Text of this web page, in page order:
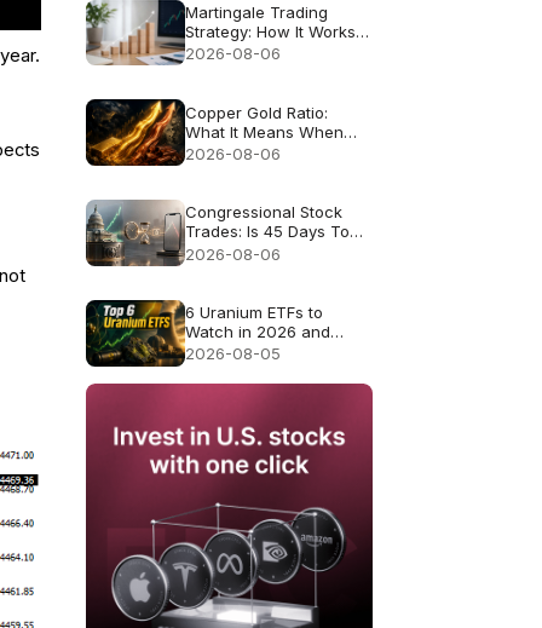
Martingale Trading
Strategy: How It Works
and Why It Fails
2026-08-06
Copper Gold Ratio:
What It Means When
Gold and Copper Rise
2026-08-06
Congressional Stock
Trades: Is 45 Days Too
Late to Copy Them?
2026-08-06
6 Uranium ETFs to
Watch in 2026 and
What Each Fund
2026-08-05